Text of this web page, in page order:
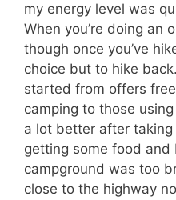
my energy level was
When you’re doing an
though once you’ve
choice but to hike
started from offers
camping to those
a lot better after taking
getting some food
campground was too
close to the highway